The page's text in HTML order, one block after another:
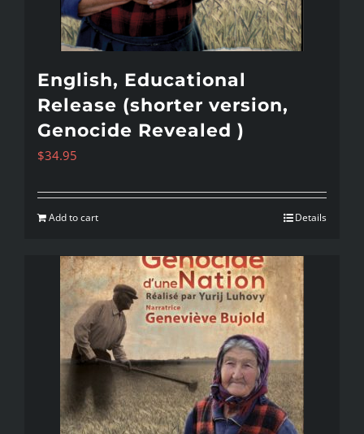
English, Educational
Release (shorter version,
Genocide Revealed )
$34.95
Add to cart Details